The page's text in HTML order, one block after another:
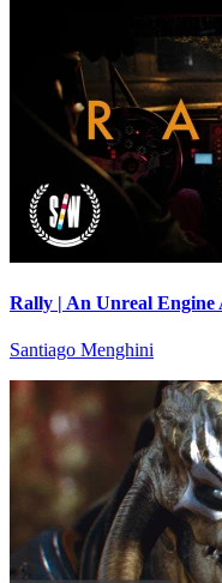
Rally | An Unreal
Santiago Menghini